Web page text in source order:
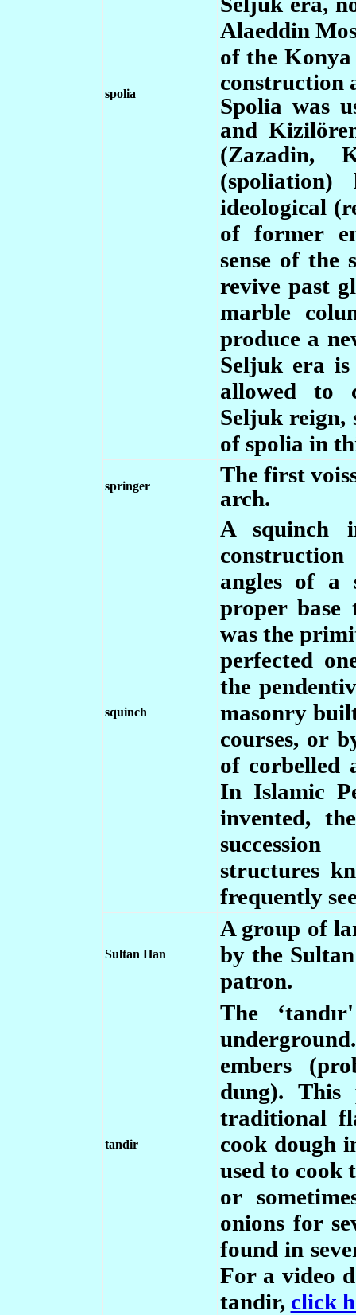
spolia
Alaeddin
of the
construction
Spolia was
and
(Zazadin,
ideological
of former
sense of the
revive past
marble
produce a
Seljuk era is
allowed to
Seljuk reign,
of spolia in
springer
The first
arch.
squinch
A squinch
angles of a
proper base
was the
perfected
the
masonry
courses, or
of corbelled
In Islamic
invented,
structures
frequently
Sultan Han
A group of
by the
patron.
tandir
The
embers
dung).
traditional
cook dough
used to cook
or
onions for
found in
For a video
tandir, click